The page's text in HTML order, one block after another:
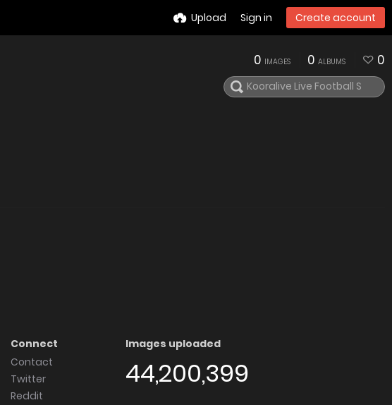
Upload Sign in Create account
0 IMAGES 0 ALBUMS 0
Connect
Contact
Twitter
Reddit
Images uploaded
44,200,399